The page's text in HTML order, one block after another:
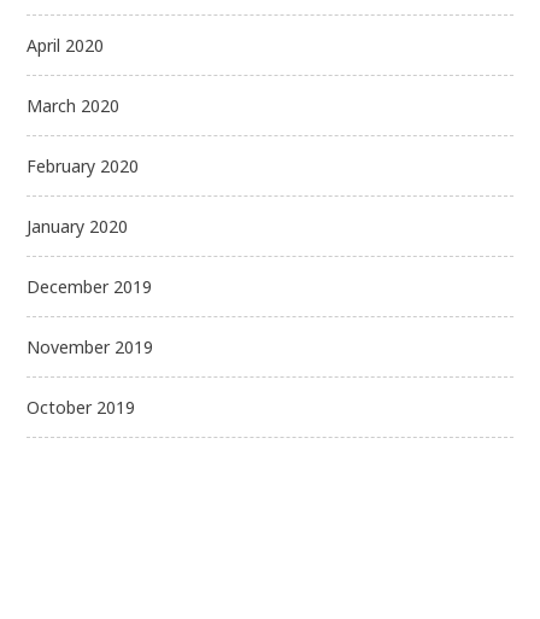
April 2020
March 2020
February 2020
January 2020
December 2019
November 2019
October 2019